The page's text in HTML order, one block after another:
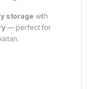
storage with
— perfect for